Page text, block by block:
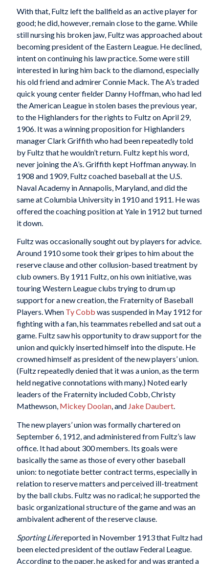
With that, Fultz left the ballfield as an active player for
good; he did, however, remain close to the game. While
still nursing his broken jaw, Fultz was approached about
becoming president of the Eastern League. He declined,
intent on continuing his law practice. Some were still
interested in luring him back to the diamond, especially
his old friend and admirer Connie Mack. The A’s traded
quick young center fielder Danny Hoffman, who had led
the American League in stolen bases the previous year,
to the Highlanders for the rights to Fultz on April 29,
1906. It was a winning proposition for Highlanders
manager Clark Griffith who had been repeatedly told
by Fultz that he wouldn’t return. Fultz kept his word,
never joining the A’s. Griffith kept Hoffman anyway. In
1908 and 1909, Fultz coached baseball at the U.S.
Naval Academy in Annapolis, Maryland, and did the
same at Columbia University in 1910 and 1911. He was
offered the coaching position at Yale in 1912 but turned
it down.
Fultz was occasionally sought out by players for advice.
Around 1910 some took their gripes to him about the
reserve clause and other collusion-based treatment by
club owners. By 1911 Fultz, on his own initiative, was
touring Western League clubs trying to drum up
support for a new creation, the Fraternity of Baseball
Players. When Ty Cobb was suspended in May 1912 for
fighting with a fan, his teammates rebelled and sat out a
game. Fultz saw his opportunity to draw support for the
union and quickly inserted himself into the dispute. He
crowned himself as president of the new players’ union.
(Fultz repeatedly denied that it was a union, as the term
held negative connotations with many.) Noted early
leaders of the Fraternity included Cobb, Christy
Mathewson, Mickey Doolan, and Jake Daubert.
The new players’ union was formally chartered on
September 6, 1912, and administered from Fultz’s law
office. It had about 300 members. Its goals were
basically the same as those of every other baseball
union: to negotiate better contract terms, especially in
relation to reserve matters and perceived ill-treatment
by the ball clubs. Fultz was no radical; he supported the
basic organizational structure of the game and was an
ambivalent adherent of the reserve clause.
Sporting Lifereported in November 1913 that Fultz had
been elected president of the outlaw Federal League.
According to the paper, he asked for and was granted a